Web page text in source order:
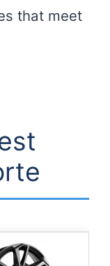
that meet